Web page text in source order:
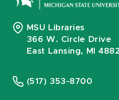
MSU Libraries
366 W. Circle Drive
East Lansing, MI
(517) 353-8700